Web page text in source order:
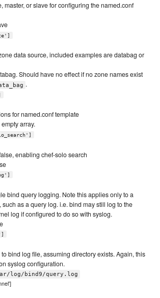
master, or slave for configuring the named.conf
data source, included examples are databag or
Should have no effect if no zone names exist
.
for named.conf template
array.
enabling chef-solo search
bind query logging. Note this applies only to a
as a query log. i.e. bind may still log to the
log if configured to do so with syslog.
bind log file, assuming directory exists. Again, this
syslog configuration.
log/bind9/query.log